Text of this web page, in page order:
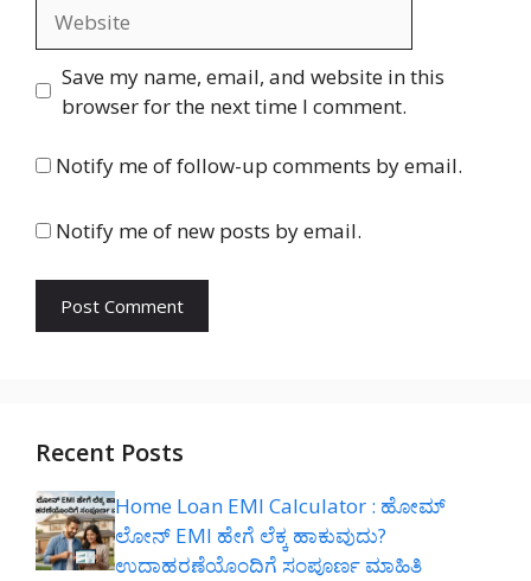
Save my name, email, and website in this
browser for the next time I comment.
Notify me of follow-up comments by email.
Notify me of new posts by email.
Recent Posts
Home Loan EMI Calculator : ಹೋಮ್
ಲೋನ್ EMI ಹೇಗೆ ಲೆಕ್ಕ ಹಾಕುವುದು?
ಉದಾಹರಣೆಯೊಂದಿಗೆ ಸಂಪೂರ್ಣ ಮಾಹಿತಿ